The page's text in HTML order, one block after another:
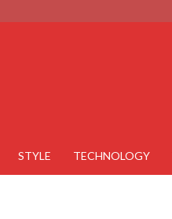
STYLE TECHNOLOGY